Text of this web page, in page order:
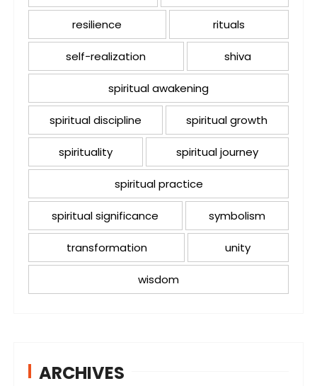
resilience rituals
self-realization shiva
spiritual awakening
spiritual discipline spiritual growth
spirituality spiritual journey
spiritual practice
spiritual significance symbolism
transformation unity
wisdom
ARCHIVES